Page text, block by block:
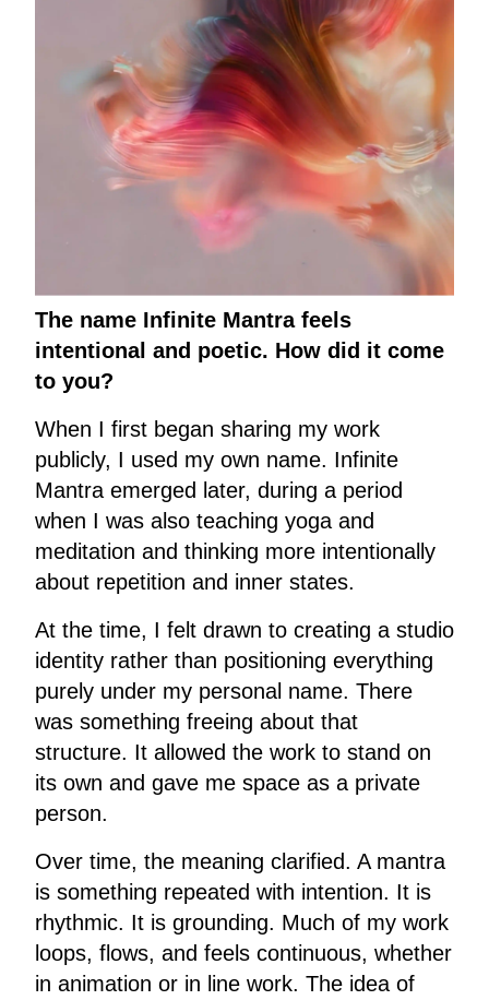
The name Infinite Mantra feels
intentional and poetic. How did it come
to you?
When I first began sharing my work
publicly, I used my own name. Infinite
Mantra emerged later, during a period
when I was also teaching yoga and
meditation and thinking more intentionally
about repetition and inner states.
At the time, I felt drawn to creating a studio
identity rather than positioning everything
purely under my personal name. There
was something freeing about that
structure. It allowed the work to stand on
its own and gave me space as a private
person.
Over time, the meaning clarified. A mantra
is something repeated with intention. It is
rhythmic. It is grounding. Much of my work
loops, flows, and feels continuous, whether
in animation or in line work. The idea of